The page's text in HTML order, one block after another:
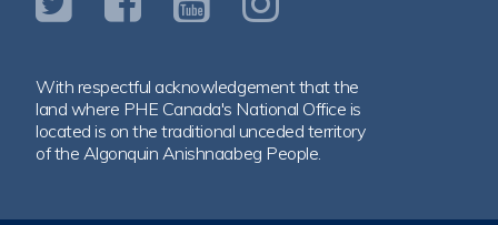
With respectful acknowledgement that the
land where PHE Canada's National Office is
located is on the traditional unceded territory
of the Algonquin Anishnaabeg People.